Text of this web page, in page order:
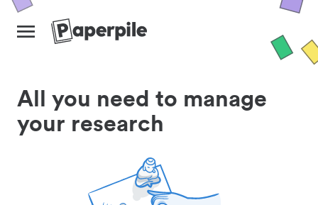
All you need to manage
your research